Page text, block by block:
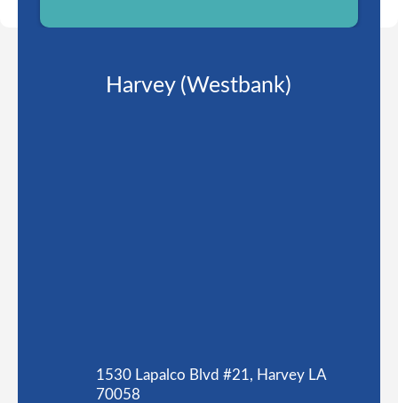
Harvey (Westbank)
1530 Lapalco Blvd #21, Harvey LA
70058